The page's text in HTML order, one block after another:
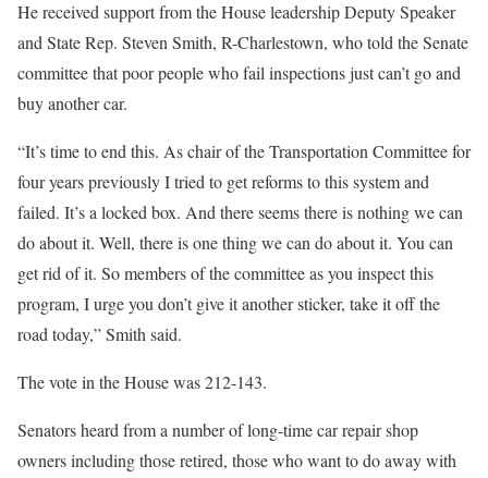
He received support from the House leadership Deputy Speaker
and State Rep. Steven Smith, R-Charlestown, who told the Senate
committee that poor people who fail inspections just can’t go and
buy another car.
“It’s time to end this. As chair of the Transportation Committee for
four years previously I tried to get reforms to this system and
failed. It’s a locked box. And there seems there is nothing we can
do about it. Well, there is one thing we can do about it. You can
get rid of it. So members of the committee as you inspect this
program, I urge you don’t give it another sticker, take it off the
road today,” Smith said.
The vote in the House was 212-143.
Senators heard from a number of long-time car repair shop
owners including those retired, those who want to do away with